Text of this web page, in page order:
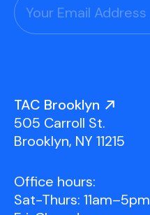
Studio Space Rental
Visit Us
Studio Tours
Group Classes
Overview
Team
TAC Projects
TAC Brooklyn
505 Carroll St.
Brooklyn, NY 11215
Office hours:
Sat-Thurs: 11am–5pm